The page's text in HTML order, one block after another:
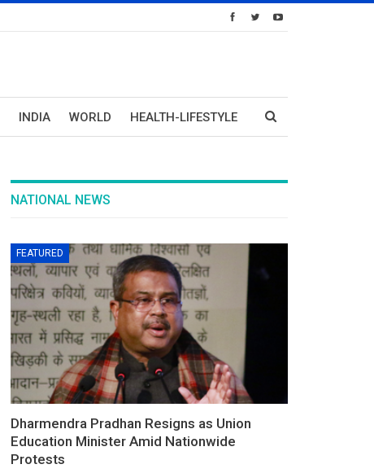
INDIA WORLD HEALTH-LIFESTYLE
NATIONAL NEWS
FEATURED
Dharmendra Pradhan Resigns as Union
Education Minister Amid Nationwide
Protests